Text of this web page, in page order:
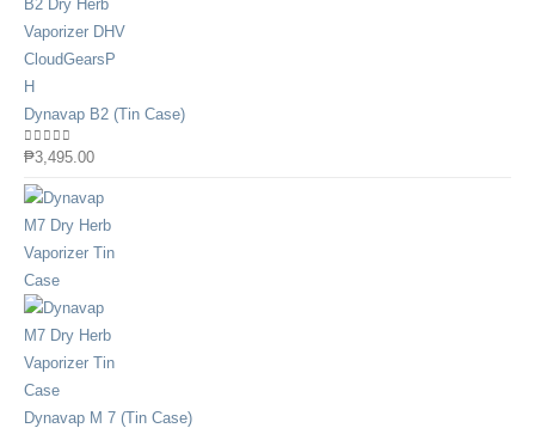
Dynavap B2 (Tin Case)
0out of 5
₱3,495.00
Dynavap M 7 (Tin Case)